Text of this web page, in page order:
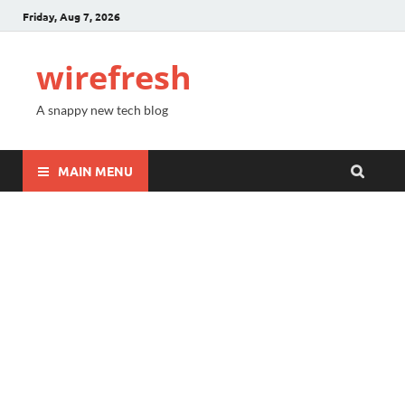
Friday, Aug 7, 2026
wirefresh
A snappy new tech blog
MAIN MENU